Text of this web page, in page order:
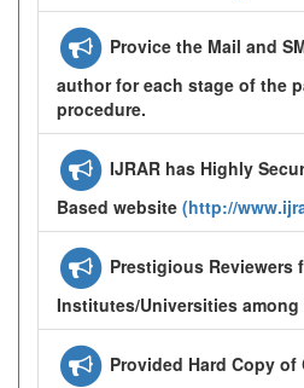
Provice the Mail and
author for each stage of the
procedure.
IJRAR has Highly
Based website (http://
Prestigious Reviewers
Institutes/Universities among
Provided Hard Copy